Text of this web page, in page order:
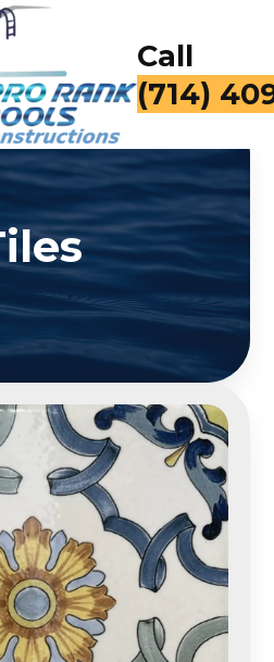
Call
for a